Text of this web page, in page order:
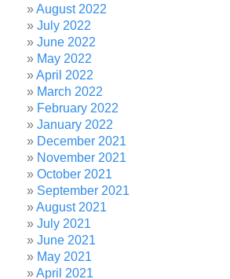
August 2022
July 2022
June 2022
May 2022
April 2022
March 2022
February 2022
January 2022
December 2021
November 2021
October 2021
September 2021
August 2021
July 2021
June 2021
May 2021
April 2021